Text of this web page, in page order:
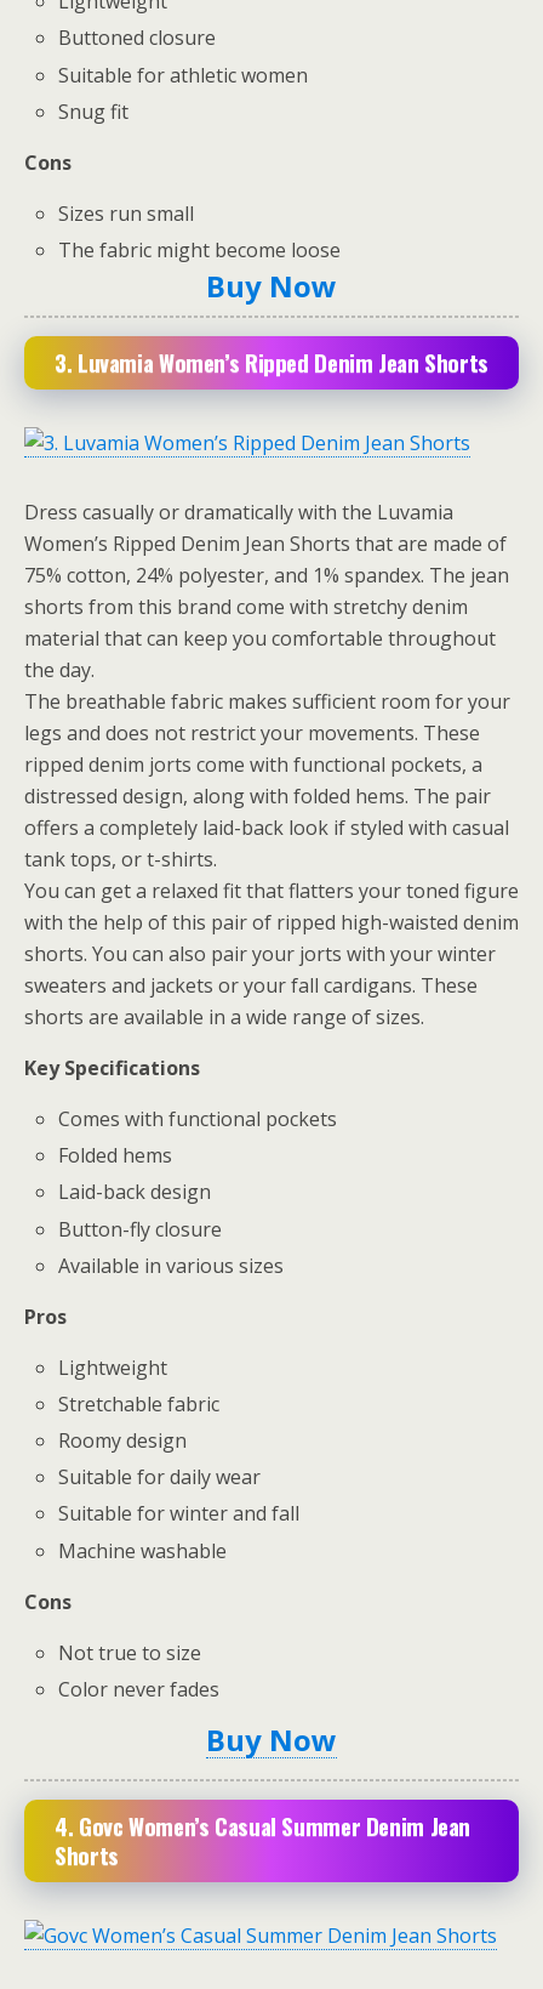
Buttoned closure
Suitable for athletic women
Snug fit
Cons
Sizes run small
The fabric might become loose
Buy Now
3. Luvamia Women’s Ripped Denim Jean Shorts
Dress casually or dramatically with the Luvamia
Women’s Ripped Denim Jean Shorts that are made of
75% cotton, 24% polyester, and 1% spandex. The jean
shorts from this brand come with stretchy denim
material that can keep you comfortable throughout
the day.
The breathable fabric makes sufficient room for your
legs and does not restrict your movements. These
ripped denim jorts come with functional pockets, a
distressed design, along with folded hems. The pair
offers a completely laid-back look if styled with casual
tank tops, or t-shirts.
You can get a relaxed fit that flatters your toned figure
with the help of this pair of ripped high-waisted denim
shorts. You can also pair your jorts with your winter
sweaters and jackets or your fall cardigans. These
shorts are available in a wide range of sizes.
Key Specifications
Comes with functional pockets
Folded hems
Laid-back design
Button-fly closure
Available in various sizes
Pros
Lightweight
Stretchable fabric
Roomy design
Suitable for daily wear
Suitable for winter and fall
Machine washable
Cons
Not true to size
Color never fades
Buy Now
4. Govc Women’s Casual Summer Denim Jean
Shorts